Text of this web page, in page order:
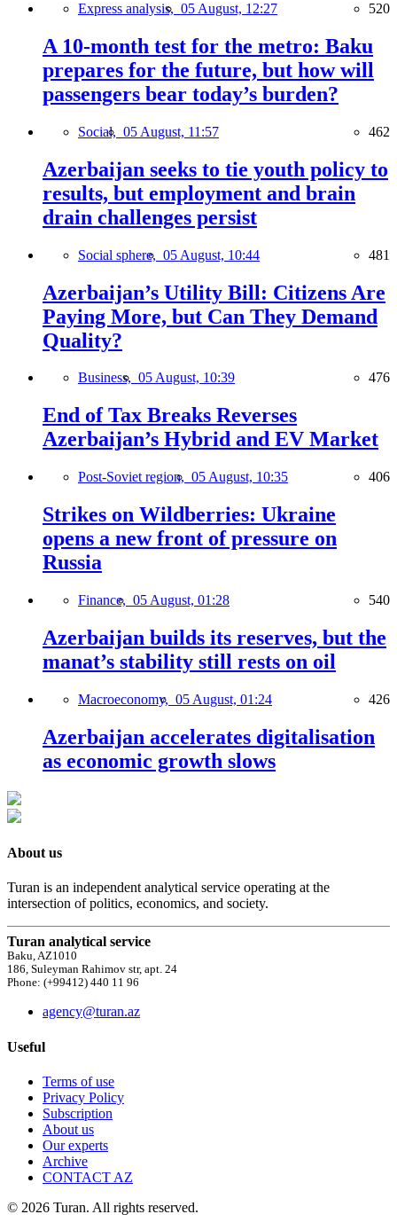
Express analysis, 05 August, 12:27 520
A 10-month test for the metro: Baku
prepares for the future, but how will
passengers bear today’s burden?
Social, 05 August, 11:57 462
Azerbaijan seeks to tie youth policy to
results, but employment and brain
drain challenges persist
Social sphere, 05 August, 10:44 481
Azerbaijan’s Utility Bill: Citizens Are
Paying More, but Can They Demand
Quality?
Business, 05 August, 10:39 476
End of Tax Breaks Reverses
Azerbaijan’s Hybrid and EV Market
Post-Soviet region, 05 August, 10:35 406
Strikes on Wildberries: Ukraine
opens a new front of pressure on
Russia
Finance, 05 August, 01:28 540
Azerbaijan builds its reserves, but the
manat’s stability still rests on oil
Macroeconomy, 05 August, 01:24 426
Azerbaijan accelerates digitalisation
as economic growth slows
About us
Turan is an independent analytical service operating at the
intersection of politics, economics, and society.
Turan analytical service
Baku, AZ1010
186, Suleyman Rahimov str, apt. 24
Phone: (+99412) 440 11 96
agency@turan.az
Useful
Terms of use
Privacy Policy
Subscription
About us
Our experts
Archive
CONTACT AZ
© 2026 Turan. All rights reserved.